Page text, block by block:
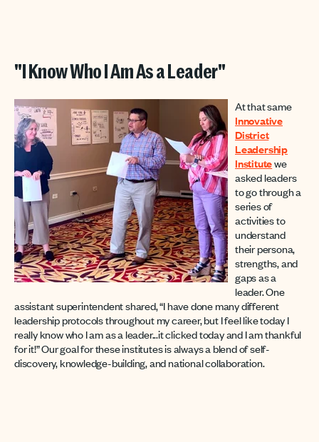
"I Know Who I Am As a Leader"
At that same
Innovative
District
Leadership
Institutewe
asked leaders
to go through a
series of
activities to
understand
their persona,
strengths, and
gaps as a
leader. One
assistant superintendent shared, “I have done many different
leadership protocols throughout my career, but I feel like today I
really know who I am as a leader...it clicked today and I am thankful
for it!” Our goal for these institutes is always a blend of self-
discovery, knowledge-building, and national collaboration.